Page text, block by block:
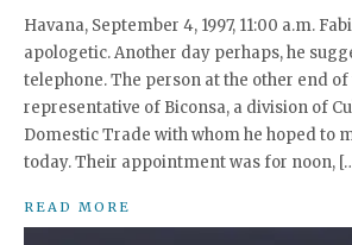
Havana, September 4, 1997, 11:00 a.m.
apologetic. Another day perhaps, he
telephone. The person at the other end of
representative of Biconsa, a division of
Domestic Trade with whom he hoped to
today. Their appointment was for noon,
READ MORE